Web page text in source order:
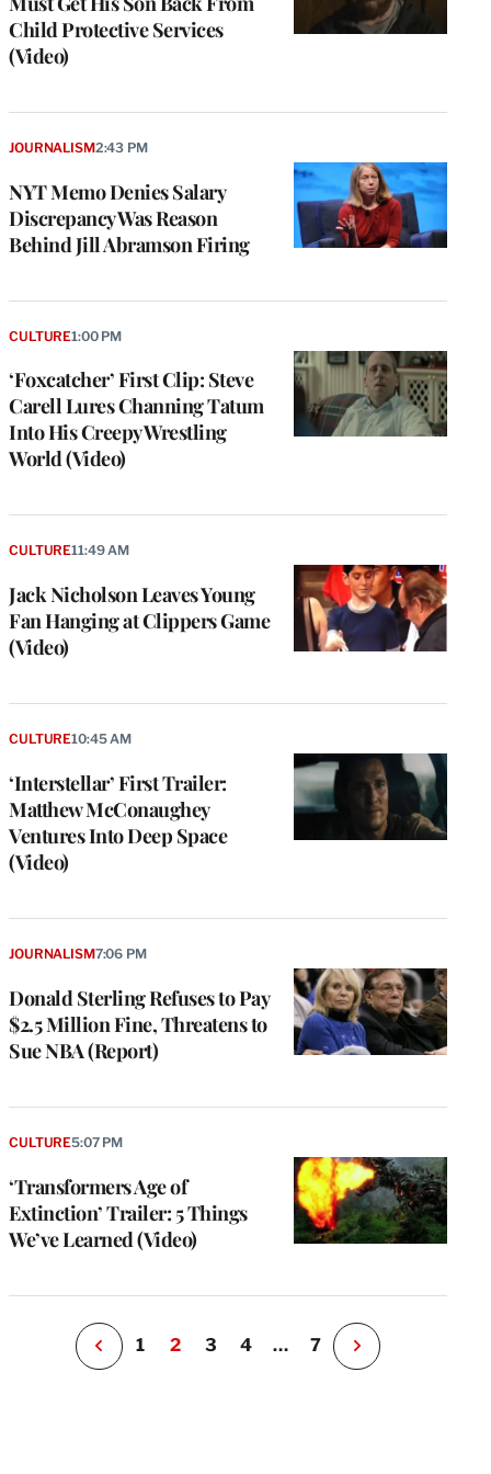
Child Protective Services
(Video)
NYT Memo Denies Salary
Discrepancy Was Reason
Behind Jill Abramson Firing
JOURNALISM2:43 PM
‘Foxcatcher’ First Clip: Steve
Carell Lures Channing Tatum
Into His Creepy Wrestling
World (Video)
CULTURE1:00 PM
Jack Nicholson Leaves Young
Fan Hanging at Clippers Game
(Video)
CULTURE11:49 AM
‘Interstellar’ First Trailer:
Matthew McConaughey
Ventures Into Deep Space
(Video)
CULTURE10:45 AM
Donald Sterling Refuses to Pay
$2.5 Million Fine, Threatens to
Sue NBA (Report)
JOURNALISM7:06 PM
‘Transformers Age of
Extinction’ Trailer: 5 Things
We’ve Learned (Video)
CULTURE5:07 PM
P
e
i
o
u
s
a
1 2 3 4 … 7
N
e